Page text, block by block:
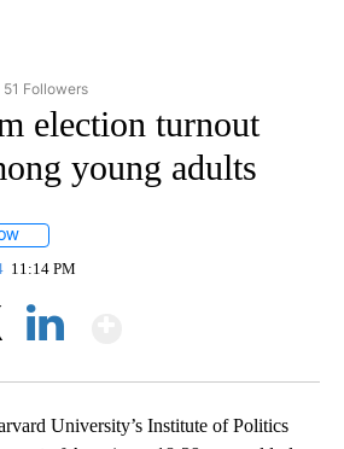
"NEWS" TO RECEIVE NOTIFICATIONS ABOUT
51 Followers
election turnout
young adults
11:14 PM
University’s Institute of Politics